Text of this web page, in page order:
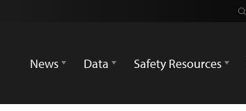
News
Data Safety Resources